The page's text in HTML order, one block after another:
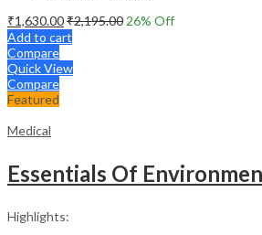
₹1,630.00₹2,195.00 26% Off
Add to cart
Compare
Quick View
Compare
Featured
Medical
Highlights: